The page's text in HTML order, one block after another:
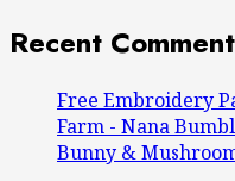
Recent
Free Embroidery
Farm - Nana
Bunny &